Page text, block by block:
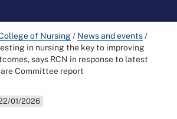
of Nursing/ News and events/
in nursing the key to improving
says RCN in response to latest
Committee report
01/2026